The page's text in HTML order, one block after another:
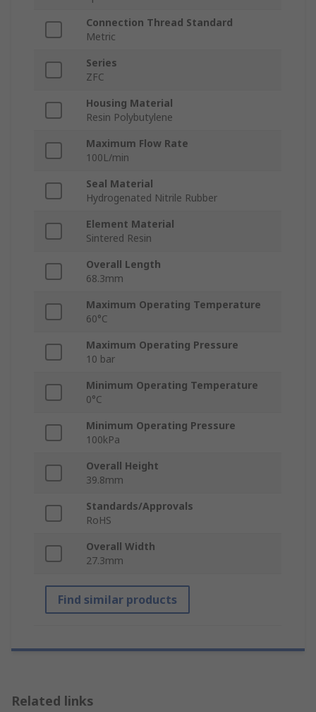
Connection Thread Standard
Metric
Series
ZFC
Housing Material
Resin Polybutylene
Maximum Flow Rate
100L/min
Seal Material
Hydrogenated Nitrile Rubber
Element Material
Sintered Resin
Overall Length
68.3mm
Maximum Operating Temperature
60°C
Maximum Operating Pressure
10 bar
Minimum Operating Temperature
0°C
Minimum Operating Pressure
100kPa
Overall Height
39.8mm
Standards/Approvals
RoHS
Overall Width
27.3mm
Find similar products
Related links